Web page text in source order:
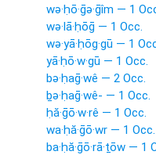
wə·ḥō·ḡə·ḡîm — 1
wə·lā·ḥōḡ — 1 Occ.
wə·yā·ḥōg·gū — 1
yā·ḥō·w·gū — 1 Occ.
bə·ḥaḡ·wê — 2 Occ.
ḇə·ḥaḡ·wê- — 1 Occ.
ḥă·ḡō·w·rê — 1 Occ.
wa·ḥă·ḡō·wr — 1 Occ.
ba·ḥă·ḡō·rā·ṯōw — 1